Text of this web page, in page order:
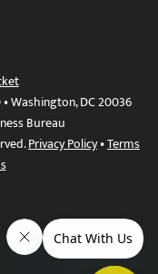
Washington, DC 20036
Bureau
Privacy Policy•Terms